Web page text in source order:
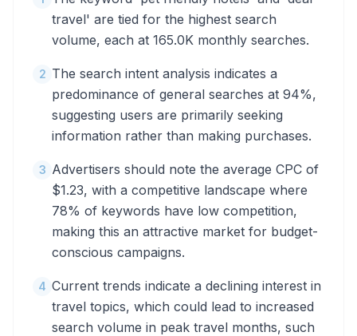
travel' are tied for the highest search
volume, each at 165.0K monthly searches.
2 The search intent analysis indicates a
predominance of general searches at 94%,
suggesting users are primarily seeking
information rather than making purchases.
3 Advertisers should note the average CPC of
$1.23, with a competitive landscape where
78% of keywords have low competition,
making this an attractive market for budget-
conscious campaigns.
4 Current trends indicate a declining interest in
travel topics, which could lead to increased
search volume in peak travel months, such